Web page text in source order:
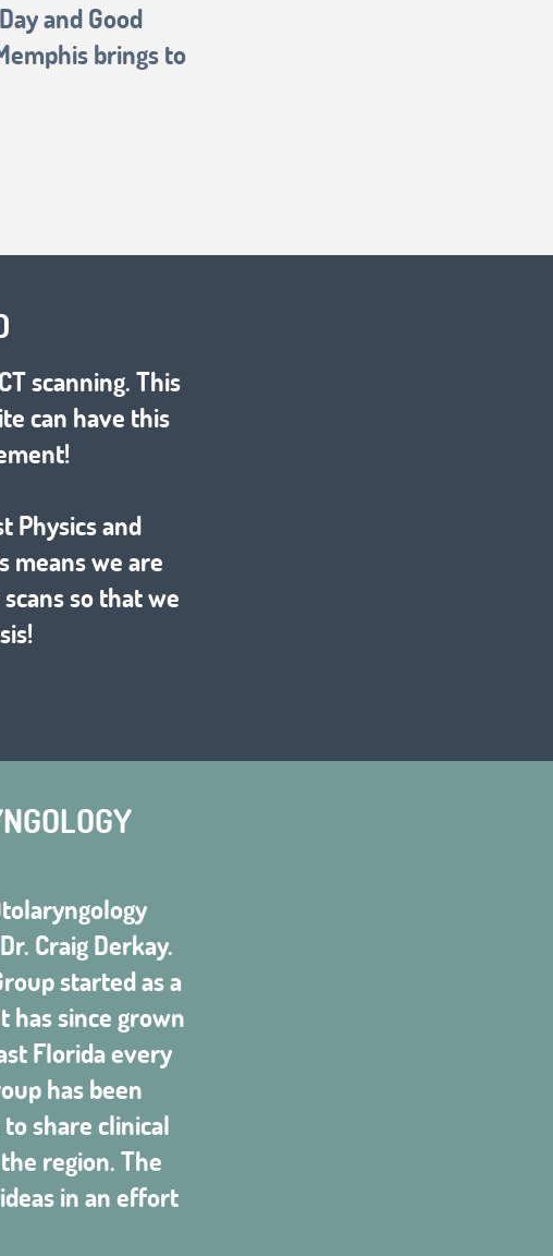
and Good
brings to
scanning. This
can have this
Physics and
means we are
so that we
Craig Derkay.
started as a
has since grown
Florida every
has been
share clinical
region. The
in an effort